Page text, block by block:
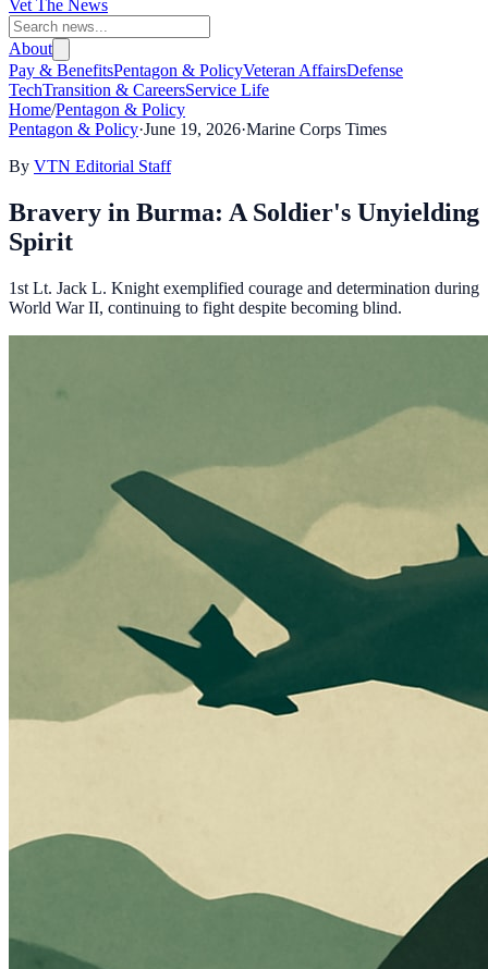
Vet The News
About
Pay & BenefitsPentagon & PolicyVeteran AffairsDefense
TechTransition & CareersService Life
Home/Pentagon & Policy
Pentagon & Policy·June 19, 2026·Marine Corps Times
By VTN Editorial Staff
Bravery in Burma: A Soldier's Unyielding
Spirit
1st Lt. Jack L. Knight exemplified courage and determination during
World War II, continuing to fight despite becoming blind.